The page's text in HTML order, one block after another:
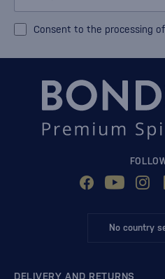
Consent to the processing of
No country
DELIVERY AND RETURNS